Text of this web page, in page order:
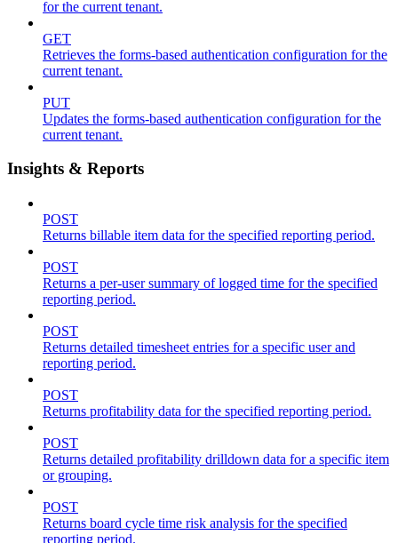
for the current tenant.
GET
Retrieves the forms-based authentication configuration for the
current tenant.
PUT
Updates the forms-based authentication configuration for the
current tenant.
Insights & Reports
POST
Returns billable item data for the specified reporting period.
POST
Returns a per-user summary of logged time for the specified
reporting period.
POST
Returns detailed timesheet entries for a specific user and
reporting period.
POST
Returns profitability data for the specified reporting period.
POST
Returns detailed profitability drilldown data for a specific item
or grouping.
POST
Returns board cycle time risk analysis for the specified
reporting period.